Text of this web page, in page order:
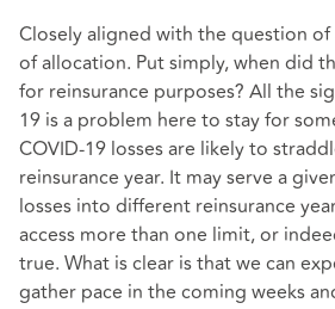
Closely aligned with the question
of allocation. Put simply, when did
for reinsurance purposes? All the
19 is a problem here to stay for
COVID-19 losses are likely to
reinsurance year. It may serve a
losses into different reinsurance
access more than one limit, or
true. What is clear is that we can
gather pace in the coming weeks